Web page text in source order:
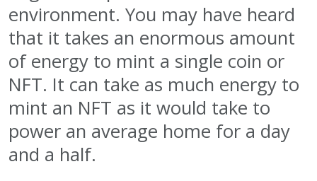
environment. You may have heard
that it takes an enormous amount
of energy to mint a single coin or
NFT. It can take as much energy to
mint an NFT as it would take to
power an average home for a day
and a half.